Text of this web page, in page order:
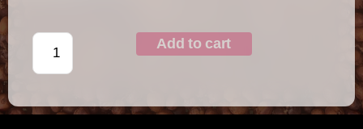
Add to cart